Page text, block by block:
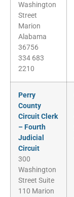
Washington
Street
Marion
Alabama
36756
334 683
2210
Perry
County
Circuit Clerk
– Fourth
Judicial
Circuit
300
Washington
Street Suite
110 Marion